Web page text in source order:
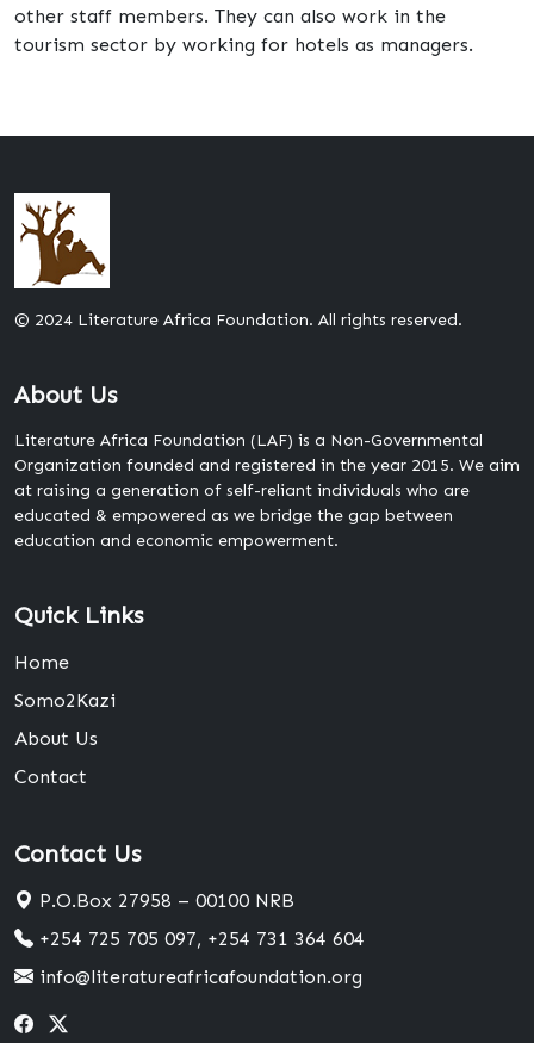
other staff members. They can also work in the
tourism sector by working for hotels as managers.
© 2024 Literature Africa Foundation. All rights reserved.
About Us
Literature Africa Foundation (LAF) is a Non-Governmental
Organization founded and registered in the year 2015. We aim
at raising a generation of self-reliant individuals who are
educated & empowered as we bridge the gap between
education and economic empowerment.
Quick Links
Home
Somo2Kazi
About Us
Contact
Contact Us
P.O.Box 27958 – 00100 NRB
+254 725 705 097, +254 731 364 604
info@literatureafricafoundation.org